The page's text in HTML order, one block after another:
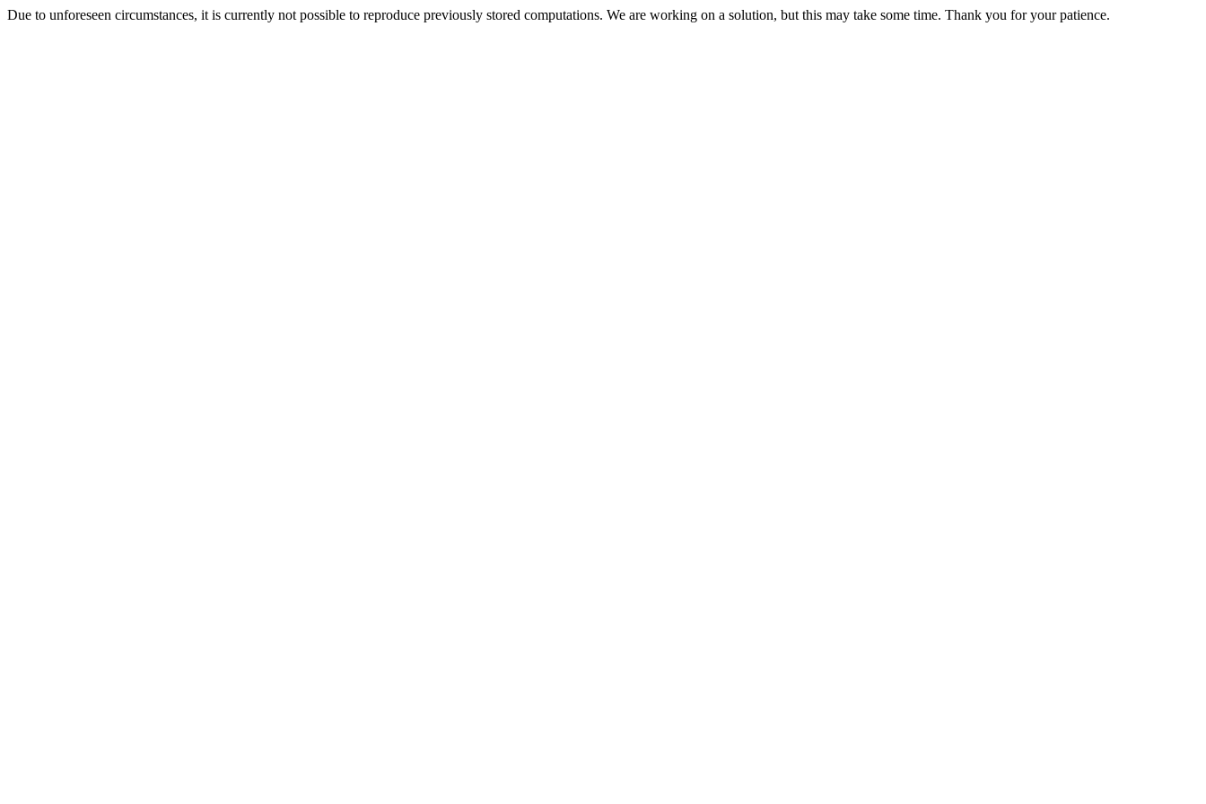
Due to unforeseen circumstances, it is currently not possible to reproduce previously stored computations. We are working on a solution, but this may take some time. Thank you for your patience.